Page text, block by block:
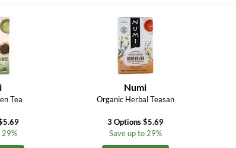
Tea
29%
Numi
Organic Herbal Teasan
3 Options $5.69
Save up to 29%